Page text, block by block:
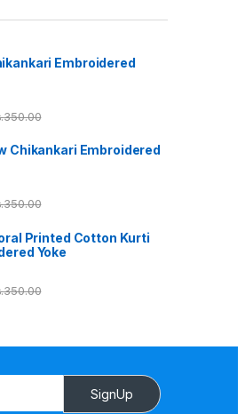
Embroidered
350.00
Chikankari Embroidered
350.00
Printed Cotton Kurti
Yoke
350.00
SignUp